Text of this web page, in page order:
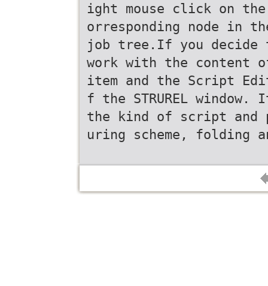
ight mouse click on
orresponding node in
job tree.If you decide
work with the content
item and the Script
f the STRUREL
the kind of script and